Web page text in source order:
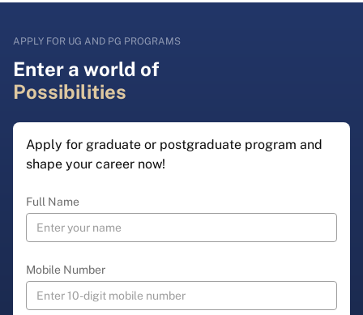
APPLY FOR UG AND PG PROGRAMS
Enter a world of
Possibilities
Apply for graduate or postgraduate program and
shape your career now!
Full Name
Mobile Number